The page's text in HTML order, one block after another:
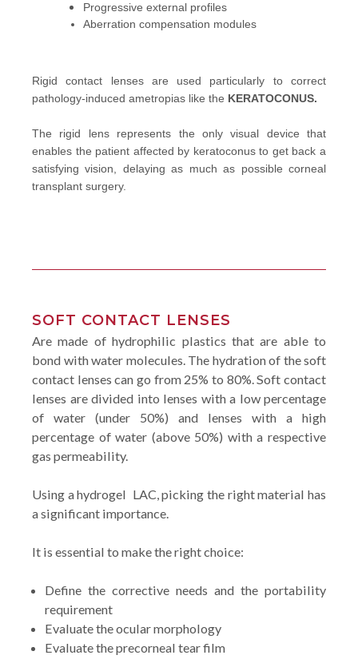
Progressive external profiles
Aberration compensation modules
Rigid contact lenses are used particularly to correct
pathology-induced ametropias like the KERATOCONUS.
The rigid lens represents the only visual device that
enables the patient affected by keratoconus to get back a
satisfying vision, delaying as much as possible corneal
transplant surgery.
SOFT CONTACT LENSES
Are made of hydrophilic plastics that are able to
bond with water molecules. The hydration of the soft
contact lenses can go from 25% to 80%. Soft contact
lenses are divided into lenses with a low percentage
of water (under 50%) and lenses with a high
percentage of water (above 50%) with a respective
gas permeability.
Using a hydrogel LAC, picking the right material has
a significant importance.
It is essential to make the right choice:
Define the corrective needs and the portability
requirement
Evaluate the ocular morphology
Evaluate the precorneal tear film